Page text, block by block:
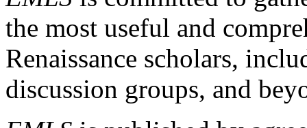
the most useful and
Renaissance scholars,
discussion groups, and